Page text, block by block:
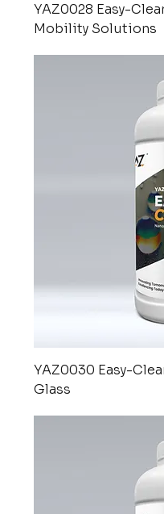
YAZ0028 Easy-
Mobility Solutions
YAZ0030 Easy-
Glass